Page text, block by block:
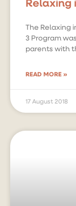
The Relaxing
3 Program
parents with
READ MORE »
17 August 2018